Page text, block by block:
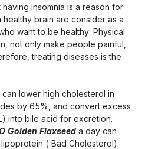
insomnia is a reason for
healthy brain are consider as a
want to be healthy. Physical
not only make people painful,
treating diseases is the
can lower high cholesterol in
by 65%, and convert excess
into bile acid for excretion.
Golden Flaxseed a day can
( Bad Cholesterol).